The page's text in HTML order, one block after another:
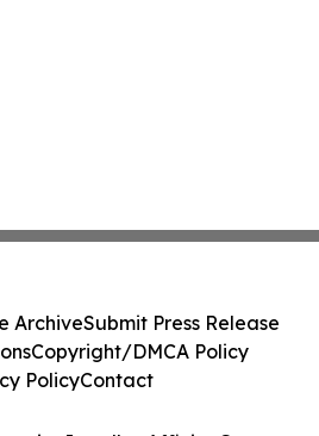
ArchiveSubmit Press Release
Copyright/DMCA Policy
PolicyContact